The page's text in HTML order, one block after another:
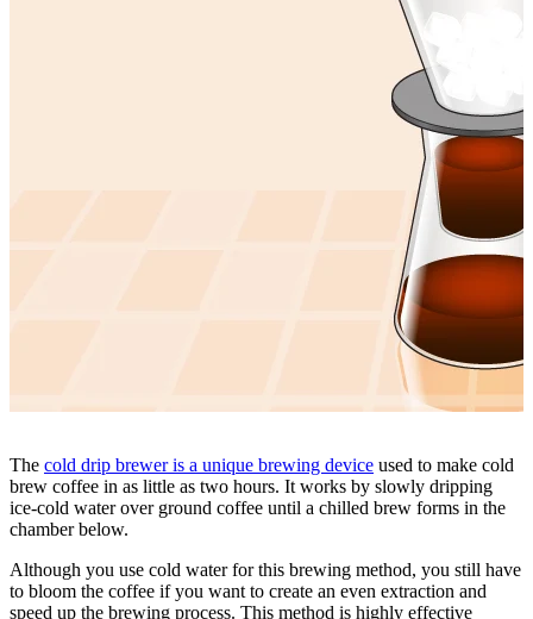
The cold drip brewer is a unique brewing device used to make cold
brew coffee in as little as two hours. It works by slowly dripping
ice-cold water over ground coffee until a chilled brew forms in the
chamber below.
Although you use cold water for this brewing method, you still have
to bloom the coffee if you want to create an even extraction and
speed up the brewing process. This method is highly effective